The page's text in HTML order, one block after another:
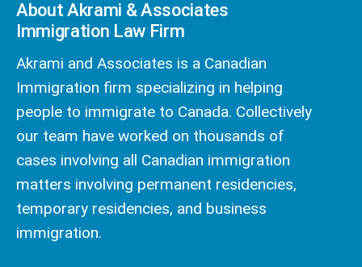
About Akrami & Associates
Immigration Law Firm
Akrami and Associates is a Canadian
Immigration firm specializing in helping
people to immigrate to Canada. Collectively
our team have worked on thousands of
cases involving all Canadian immigration
matters involving permanent residencies,
temporary residencies, and business
immigration.